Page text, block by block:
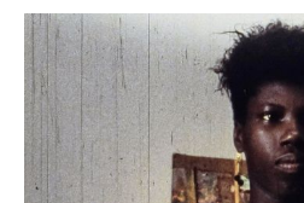
’
s
S
t
a